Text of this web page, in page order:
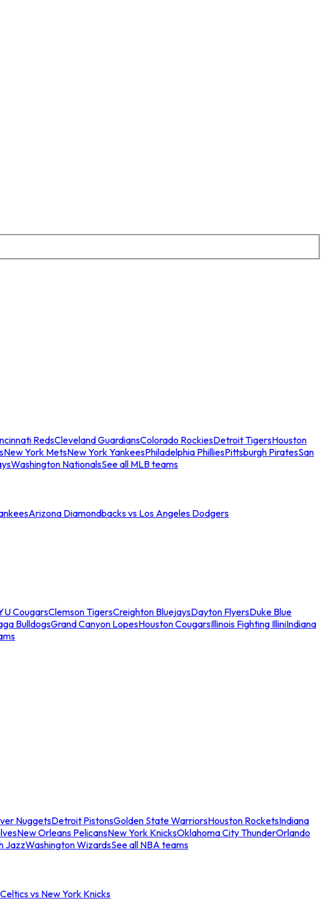
RedsCleveland GuardiansColorado RockiesDetroit TigersHouston
New York MetsNew York YankeesPhiladelphia PhilliesPittsburgh PiratesSan
Washington NationalsSee all MLB teams
Arizona Diamondbacks vs Los Angeles Dodgers
CougarsClemson TigersCreighton BluejaysDayton FlyersDuke Blue
BulldogsGrand Canyon LopesHouston CougarsIllinois Fighting IlliniIndiana
NuggetsDetroit PistonsGolden State WarriorsHouston RocketsIndiana
New Orleans PelicansNew York KnicksOklahoma City ThunderOrlando
JazzWashington WizardsSee all NBA teams
vs New York Knicks